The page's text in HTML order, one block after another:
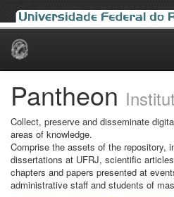
Skip
Pantheon
Collect, preserve and disseminate
areas of knowledge.
Comprise the assets of the repository,
dissertations at UFRJ, scientific
chapters and papers presented at
administrative staff and students of